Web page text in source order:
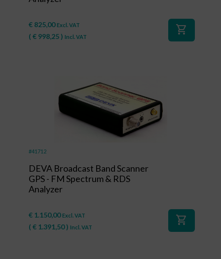
€ 825,00 Excl. VAT
( € 998,25) Incl. VAT
shopping_cart
#41712
DEVA Broadcast Band Scanner
GPS - FM Spectrum & RDS
Analyzer
€ 1.150,00 Excl. VAT
( € 1.391,50) Incl. VAT
shopping_cart